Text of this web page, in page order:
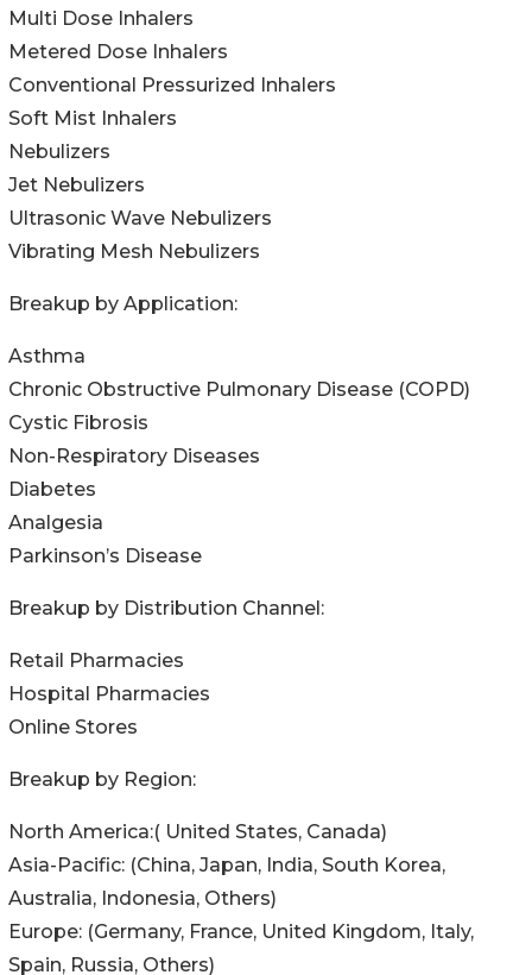
Multi Dose Inhalers
Metered Dose Inhalers
Conventional Pressurized Inhalers
Soft Mist Inhalers
Nebulizers
Jet Nebulizers
Ultrasonic Wave Nebulizers
Vibrating Mesh Nebulizers
Breakup by Application:
Asthma
Chronic Obstructive Pulmonary Disease (COPD)
Cystic Fibrosis
Non-Respiratory Diseases
Diabetes
Analgesia
Parkinson’s Disease
Breakup by Distribution Channel:
Retail Pharmacies
Hospital Pharmacies
Online Stores
Breakup by Region:
North America:( United States, Canada)
Asia-Pacific: (China, Japan, India, South Korea,
Australia, Indonesia, Others)
Europe: (Germany, France, United Kingdom, Italy,
Spain, Russia, Others)